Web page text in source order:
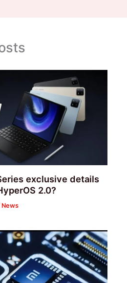
exclusive details
2.0?
News